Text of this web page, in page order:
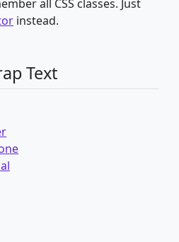
all CSS classes. Just
instead.
Text